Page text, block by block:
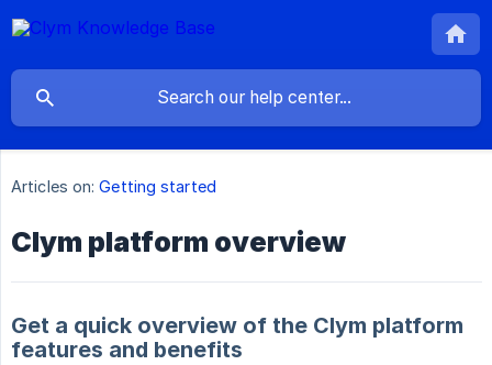
Articles on: Getting started
Clym platform overview
Get a quick overview of the Clym platform
features and benefits